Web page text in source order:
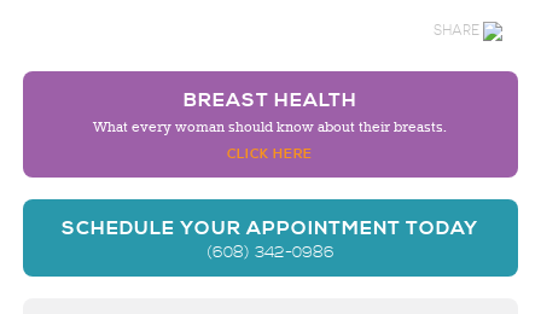
SHARE
BREAST HEALTH
What every woman should know about their breasts.
CLICK HERE
SCHEDULE YOUR APPOINTMENT TODAY
(608) 342-0986